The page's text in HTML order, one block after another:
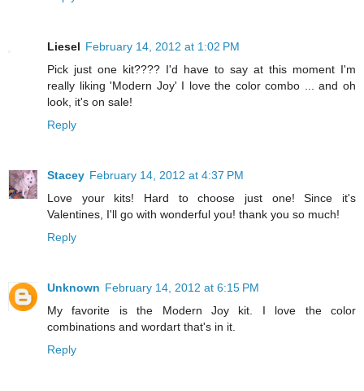
Liesel February 14, 2012 at 1:02 PM
Pick just one kit???? I'd have to say at this moment I'm
really liking 'Modern Joy' I love the color combo ... and oh
look, it's on sale!
Reply
Stacey February 14, 2012 at 4:37 PM
Love your kits! Hard to choose just one! Since it's
Valentines, I'll go with wonderful you! thank you so much!
Reply
Unknown February 14, 2012 at 6:15 PM
My favorite is the Modern Joy kit. I love the color
combinations and wordart that's in it.
Reply